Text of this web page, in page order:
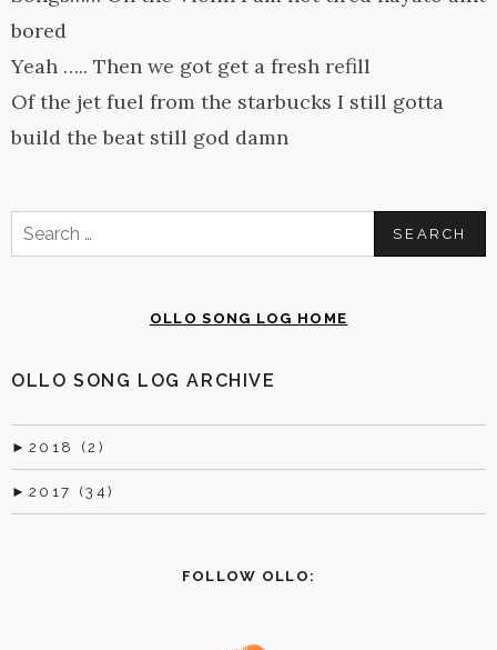
bored
Yeah ….. Then we got get a fresh refill
Of the jet fuel from the starbucks I still gotta
build the beat still god damn
Search
for:
OLLO SONG LOG HOME
OLLO SONG LOG ARCHIVE
► 2018 (2)
► 2017 (34)
FOLLOW OLLO: